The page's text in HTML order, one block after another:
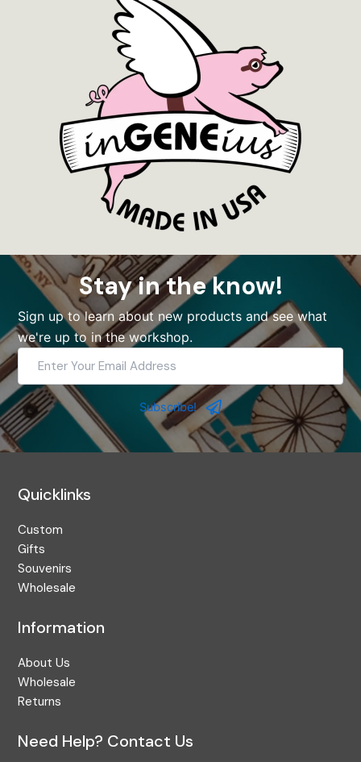
Stay in the know!
Sign up to learn about new products and see what
we're up to in the workshop.
Enter
Your
Email
Address
Subscribe!
Quicklinks
Custom
Gifts
Souvenirs
Wholesale
Information
About Us
Wholesale
Returns
Need Help? Contact Us